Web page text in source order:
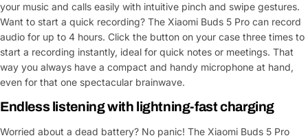
your music and calls easily with intuitive pinch and swipe gestures.
Want to start a quick recording? The Xiaomi Buds 5 Pro can record
audio for up to 4 hours. Click the button on your case three times to
start a recording instantly, ideal for quick notes or meetings. That
way you always have a compact and handy microphone at hand,
even for that one spectacular brainwave.
Endless listening with lightning-fast charging
Worried about a dead battery? No panic! The Xiaomi Buds 5 Pro